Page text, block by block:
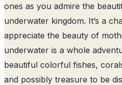
ones as you admire the
underwater kingdom. It’s a
appreciate the beauty of
underwater is a whole
beautiful colorful fishes,
and possibly treasure to be